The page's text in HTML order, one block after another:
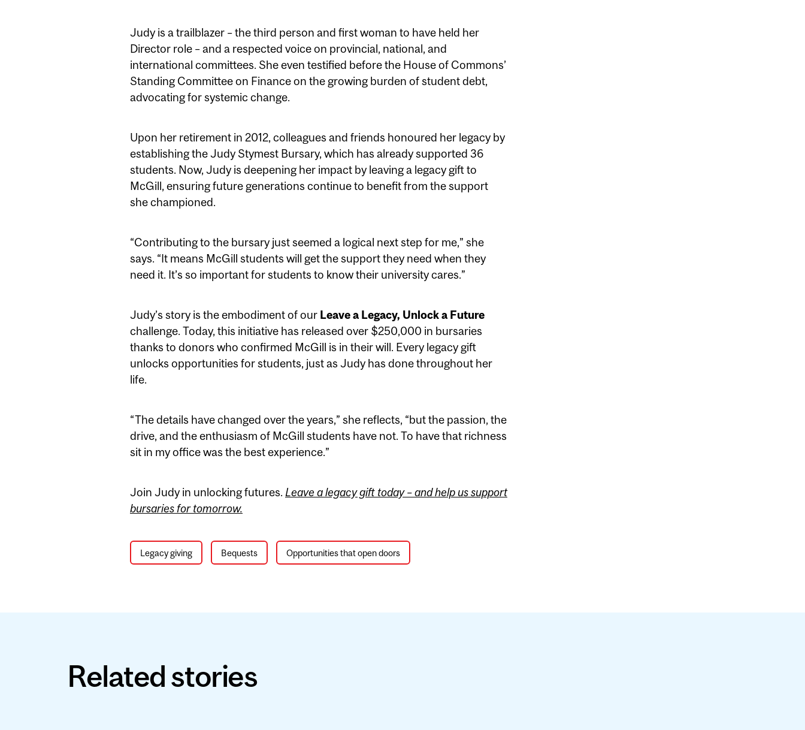
Judy is a trailblazer – the third person and first woman to have held her
Director role – and a respected voice on provincial, national, and
international committees. She even testified before the House of Commons’
Standing Committee on Finance on the growing burden of student debt,
advocating for systemic change.
Upon her retirement in 2012, colleagues and friends honoured her legacy by
establishing the Judy Stymest Bursary, which has already supported 36
students. Now, Judy is deepening her impact by leaving a legacy gift to
McGill, ensuring future generations continue to benefit from the support
she championed.
“Contributing to the bursary just seemed a logical next step for me,” she
says. “It means McGill students will get the support they need when they
need it. It’s so important for students to know their university cares.”
Judy’s story is the embodiment of our Leave a Legacy, Unlock a Future
challenge. Today, this initiative has released over $250,000 in bursaries
thanks to donors who confirmed McGill is in their will. Every legacy gift
unlocks opportunities for students, just as Judy has done throughout her
life.
“The details have changed over the years,” she reflects, “but the passion, the
drive, and the enthusiasm of McGill students have not. To have that richness
sit in my office was the best experience.”
Join Judy in unlocking futures. Leave a legacy gift today – and help us support
bursaries for tomorrow.
Legacy giving Bequests Opportunities that open doors
Related stories